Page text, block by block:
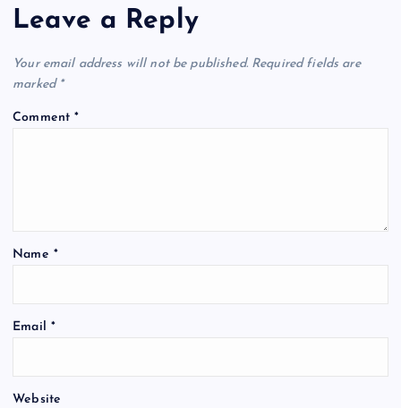
Leave a Reply
Your email address will not be published. Required fields are
marked *
Comment*
Name *
Email *
Website